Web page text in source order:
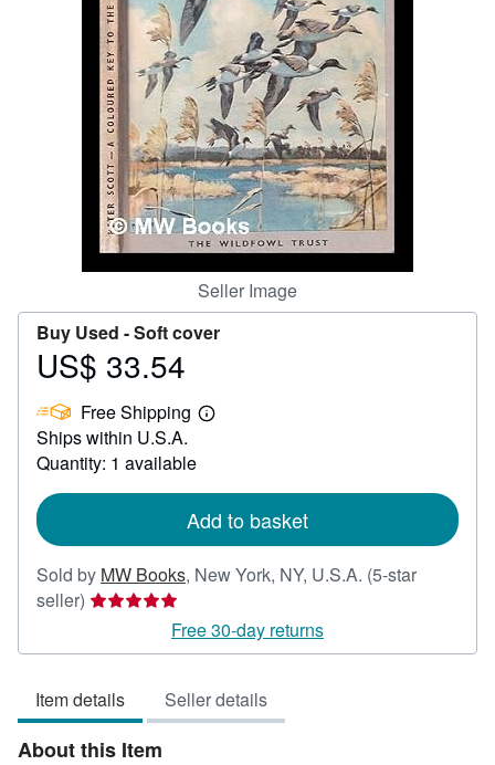
CLOSE
Seller Image
Buy Used -Soft cover
Price
33.54
US$ 33.54
Free Shipping
Learn
Ships within U.S.A.
Quantity: 1 available
Add to basket
Sold by MW Books, New York, NY, U.S.A. (5-star
seller) Seller
5
of
5
stars
Free 30-day returns
Item details Seller details
About this Item